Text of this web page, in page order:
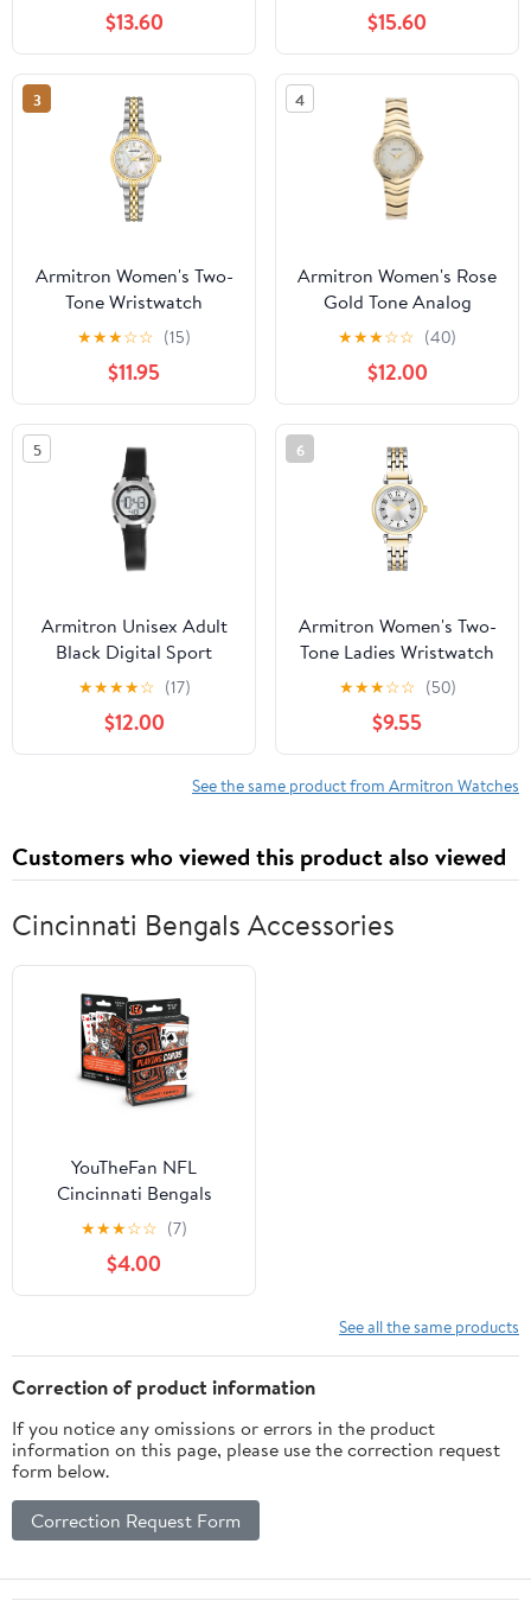
$13.60 $15.60
3
Armitron Women's Two-
Tone Wristwatch
★★★☆☆ (15)
$11.95
4
Armitron Women's Rose
Gold Tone Analog
Watch with Genuine
Crystal Accents,
75/5731MPRGWM
★★★☆☆ (40)
$12.00
5
Armitron Unisex Adult
Black Digital Sport
Wristwatch
★★★★☆ (17)
$12.00
6
Armitron Women's Two-
Tone Ladies Wristwatch
★★★☆☆ (50)
$9.55
See the same product from Armitron Watches
Customers who viewed this product also viewed
Cincinnati Bengals Accessories
YouTheFan NFL
Cincinnati Bengals
Classic Series Playing
★★★☆☆ (7)
$4.00
See all the same products
Correction of product information
If you notice any omissions or errors in the product
information on this page, please use the correction request
form below.
Correction Request Form